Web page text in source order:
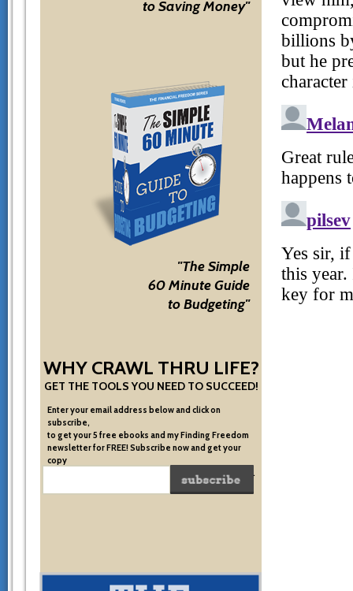
to Saving Money"
"The Simple
60 Minute Guide
to Budgeting"
WHY CRAWL THRU LIFE?
GET THE TOOLS YOU NEED TO SUCCEED!
Enter your email address below and click on
subscribe,
to get your 5 free ebooks and my Finding Freedom
newsletter for FREE! Subscribe now and get your
copy
of the very system I used to become financially free.